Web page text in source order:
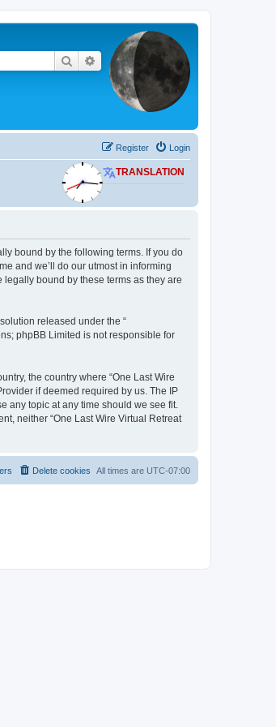
SearchAdvanced search
Login
Register
TRANSLATION
bound by the following terms. If you do
and we’ll do our utmost in informing
bound by these terms as they are
released under the “
phpBB Limited is not responsible for
the country where “One Last Wire
if deemed required by us. The IP
any topic at any time should we see fit.
neither “One Last Wire Virtual Retreat
All times are UTC-07:00
Delete cookies